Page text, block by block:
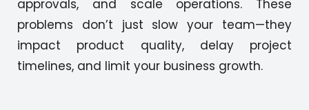
approvals, and scale operations. These
problems don’t just slow your team—they
impact product quality, delay project
timelines, and limit your business growth.